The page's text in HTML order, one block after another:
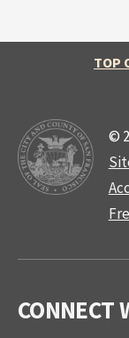
TOP
©
CONNECT